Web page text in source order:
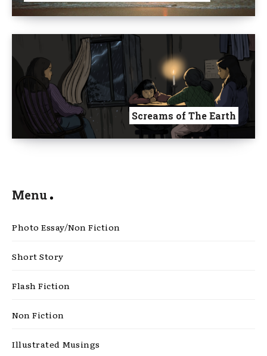
Screams of The Earth
Menu
Photo Essay/Non Fiction
Short Story
Flash Fiction
Non Fiction
Illustrated Musings